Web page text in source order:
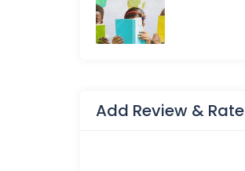
Add Review & Rate